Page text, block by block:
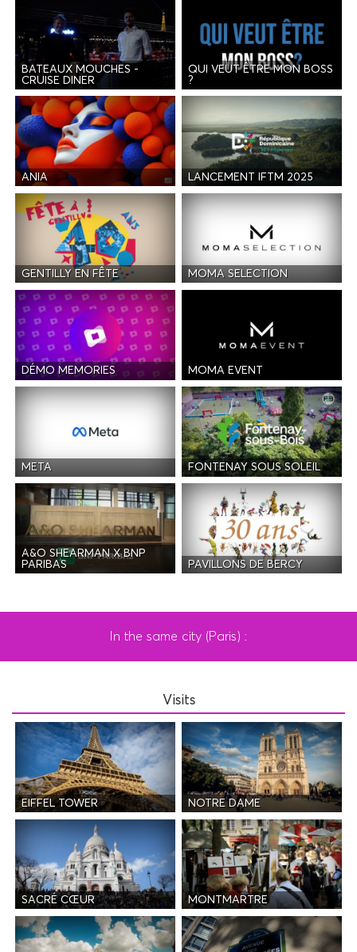
BATEAUX MOUCHES -
CRUISE DINER
QUI VEUT ÊTRE MON BOSS
?
ANIA LANCEMENT IFTM 2025
GENTILLY EN FÊTE MOMA SELECTION
DÉMO MEMORIES MOMA EVENT
META FONTENAY SOUS SOLEIL
A&O SHEARMAN X BNP
PARIBAS
PAVILLONS DE BERCY
In the same city (Paris) :
Visits
EIFFEL TOWER NOTRE DAME
SACRÉ CŒUR MONTMARTRE